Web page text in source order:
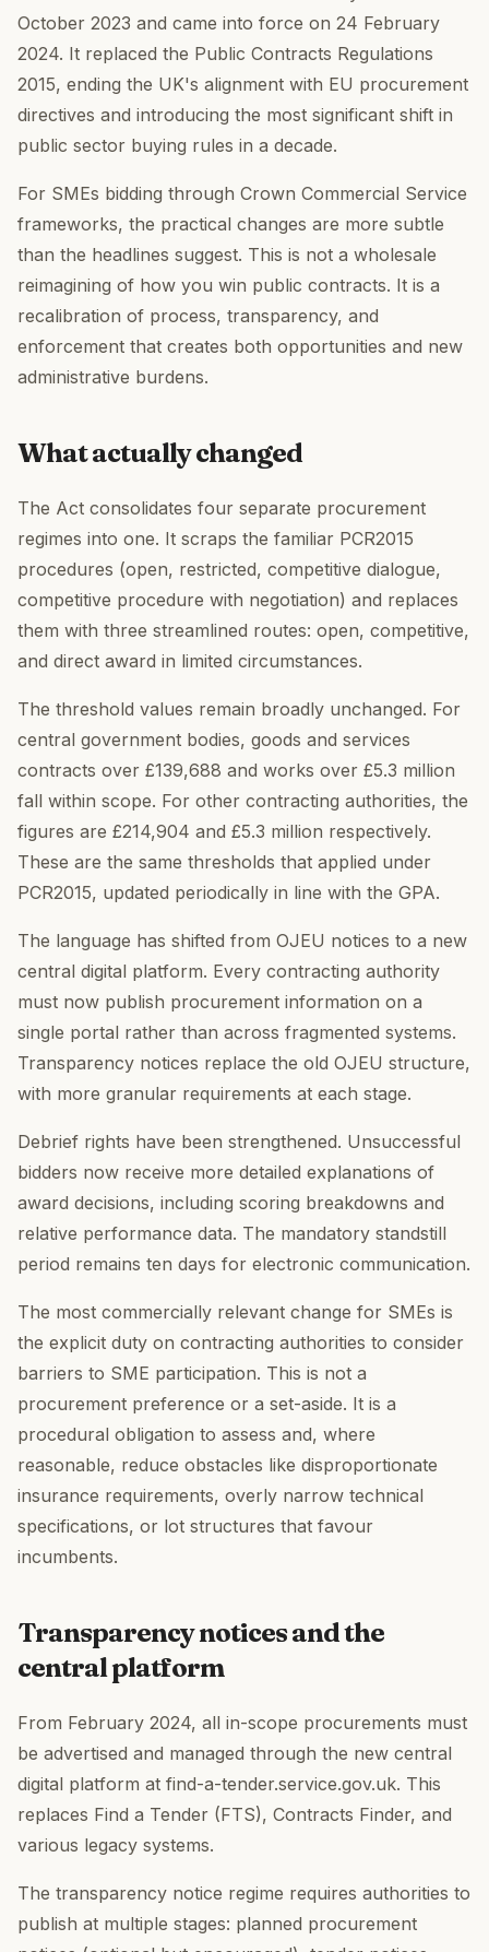
October 2023 and came into force on 24 February
2024. It replaced the Public Contracts Regulations
2015, ending the UK's alignment with EU procurement
directives and introducing the most significant shift in
public sector buying rules in a decade.
For SMEs bidding through Crown Commercial Service
frameworks, the practical changes are more subtle
than the headlines suggest. This is not a wholesale
reimagining of how you win public contracts. It is a
recalibration of process, transparency, and
enforcement that creates both opportunities and new
administrative burdens.
What actually changed
The Act consolidates four separate procurement
regimes into one. It scraps the familiar PCR2015
procedures (open, restricted, competitive dialogue,
competitive procedure with negotiation) and replaces
them with three streamlined routes: open, competitive,
and direct award in limited circumstances.
The threshold values remain broadly unchanged. For
central government bodies, goods and services
contracts over £139,688 and works over £5.3 million
fall within scope. For other contracting authorities, the
figures are £214,904 and £5.3 million respectively.
These are the same thresholds that applied under
PCR2015, updated periodically in line with the GPA.
The language has shifted from OJEU notices to a new
central digital platform. Every contracting authority
must now publish procurement information on a
single portal rather than across fragmented systems.
Transparency notices replace the old OJEU structure,
with more granular requirements at each stage.
Debrief rights have been strengthened. Unsuccessful
bidders now receive more detailed explanations of
award decisions, including scoring breakdowns and
relative performance data. The mandatory standstill
period remains ten days for electronic communication.
The most commercially relevant change for SMEs is
the explicit duty on contracting authorities to consider
barriers to SME participation. This is not a
procurement preference or a set-aside. It is a
procedural obligation to assess and, where
reasonable, reduce obstacles like disproportionate
insurance requirements, overly narrow technical
specifications, or lot structures that favour
incumbents.
Transparency notices and the
central platform
From February 2024, all in-scope procurements must
be advertised and managed through the new central
digital platform at find-a-tender.service.gov.uk. This
replaces Find a Tender (FTS), Contracts Finder, and
various legacy systems.
The transparency notice regime requires authorities to
publish at multiple stages: planned procurement